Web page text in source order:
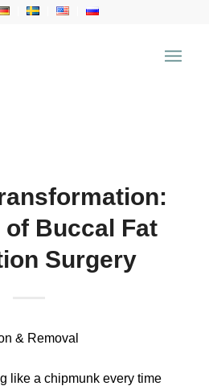
of Buccal Fat
Surgery
like a chipmunk every time